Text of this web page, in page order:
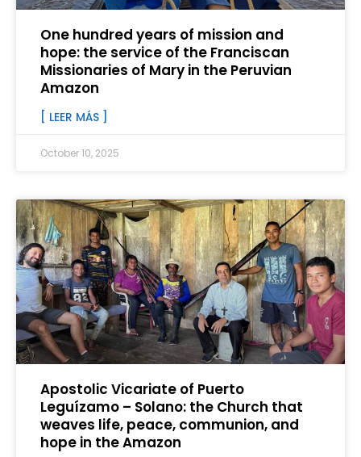
One hundred years of mission and
hope: the service of the Franciscan
Missionaries of Mary in the Peruvian
Amazon
[ LEER MÁS ]
October 10, 2025
Apostolic Vicariate of Puerto
Leguízamo – Solano: the Church that
weaves life, peace, communion, and
hope in the Amazon